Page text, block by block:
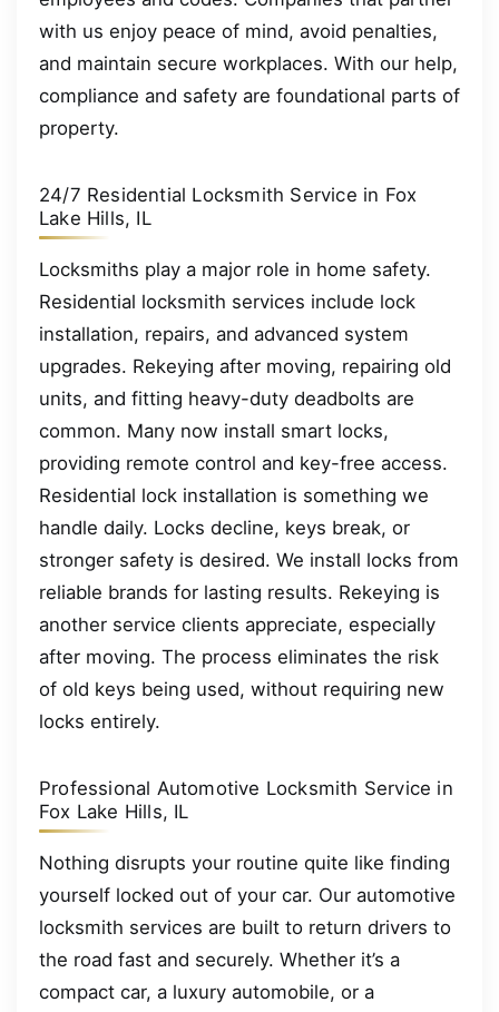
with us enjoy peace of mind, avoid penalties,
and maintain secure workplaces. With our help,
compliance and safety are foundational parts of
property.
24/7 Residential Locksmith Service in Fox
Lake Hills, IL
Locksmiths play a major role in home safety.
Residential locksmith services include lock
installation, repairs, and advanced system
upgrades. Rekeying after moving, repairing old
units, and fitting heavy-duty deadbolts are
common. Many now install smart locks,
providing remote control and key-free access.
Residential lock installation is something we
handle daily. Locks decline, keys break, or
stronger safety is desired. We install locks from
reliable brands for lasting results. Rekeying is
another service clients appreciate, especially
after moving. The process eliminates the risk
of old keys being used, without requiring new
locks entirely.
Professional Automotive Locksmith Service in
Fox Lake Hills, IL
Nothing disrupts your routine quite like finding
yourself locked out of your car. Our automotive
locksmith services are built to return drivers to
the road fast and securely. Whether it’s a
compact car, a luxury automobile, or a